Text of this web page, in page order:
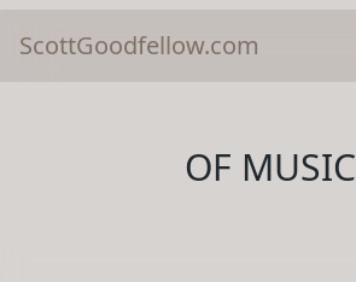
ScottGoodfellow.com
OF MUSIC